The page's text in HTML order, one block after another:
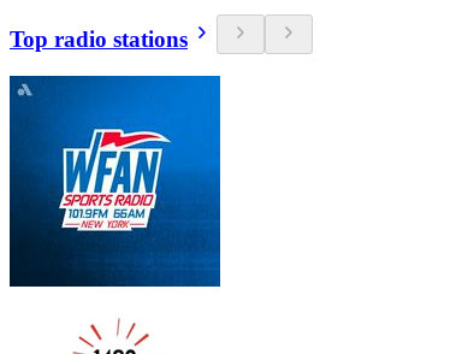
Top radio stations